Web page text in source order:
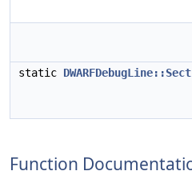
static
Function